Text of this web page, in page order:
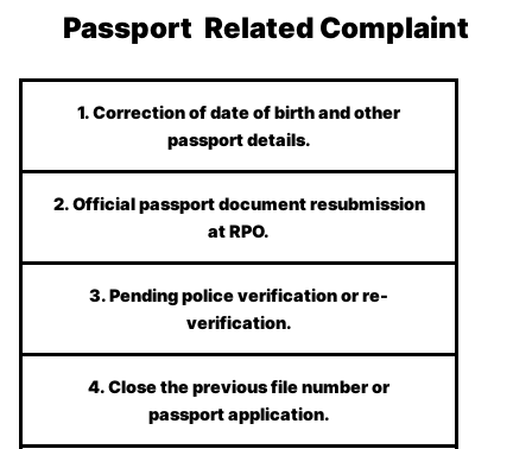
Passport Related Complaint
1. Correction of date of birth and other
passport details.
2. Official passport document resubmission
at RPO.
3. Pending police verification or re-
verification.
4. Close the previous file number or
passport application.